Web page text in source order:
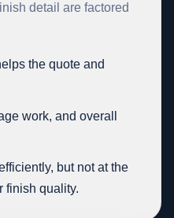
detail are factored
the quote and
work, and overall
but not at the
finish quality.